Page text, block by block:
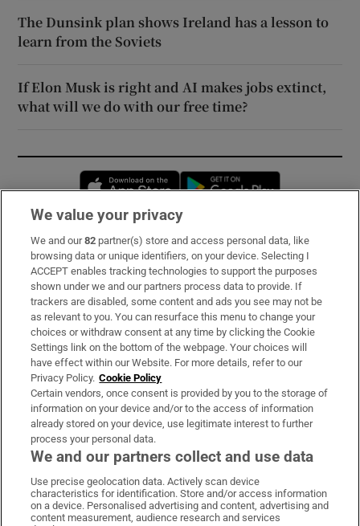
The Dunsink plan shows Ireland has a lesson to
learn from the Soviets
If Elon Musk is right and AI makes jobs extinct,
what will we do with our free time?
Opens in new window
Subscribe
Support
About Us
Irish Times Products & Services
OUR PARTNERS:
Irish Times on WhatsApp
Irish Times on Facebook
Irish Times on X
Irish Times on LinkedIn
Irish Times on Instagram
We value your privacy
We and our82 partner(s) store and access personal data, like
browsing data or unique identifiers, on your device. Selecting I
ACCEPT enables tracking technologies to support the purposes
shown under we and our partners process data to provide. If
trackers are disabled, some content and ads you see may not be
as relevant to you. You can resurface this menu to change your
choices or withdraw consent at any time by clicking the Cookie
Settings link on the bottom of the webpage. Your choices will
have effect within our Website. For more details, refer to our
Privacy Policy. Cookie Policy
Certain vendors, once consent is provided by you to the storage of
information on your device and/or to the access of information
already stored on your device, use legitimate interest to further
process your personal data.
We and our partners collect and use data
Use precise geolocation data. Actively scan device
characteristics for identification. Store and/or access information
on a device. Personalised advertising and content, advertising and
content measurement, audience research and services